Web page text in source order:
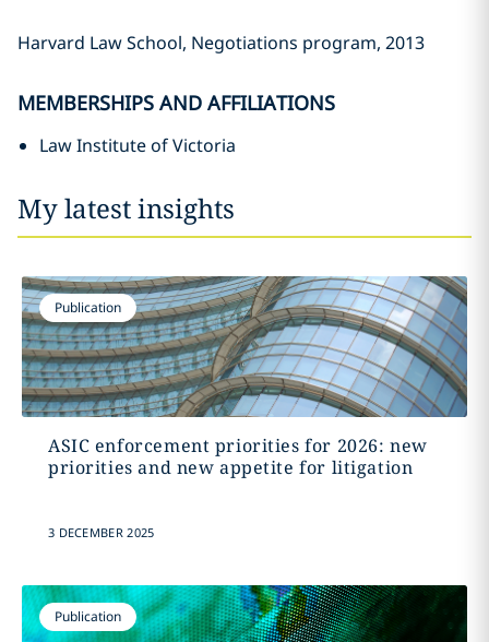
Harvard Law School, Negotiations program, 2013
MEMBERSHIPS AND AFFILIATIONS
Law Institute of Victoria
My latest insights
Publication
ASIC enforcement priorities for 2026: new
priorities and new appetite for litigation
3 DECEMBER 2025
Publication